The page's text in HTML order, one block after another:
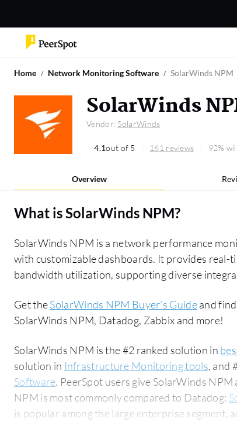
Home Network Monitoring Software SolarWinds NPM
SolarWinds
Vendor: SolarWinds
4.1out of 5 161 reviews 92%
Overview
What isSolarWinds NPM?
SolarWinds NPM is a network performance
with customizable dashboards. It provides real-
bandwidth utilization, supporting diverse
Get theSolarWinds NPM Buyer's Guideand
SolarWinds NPM, Datadog, Zabbix and more!
SolarWinds NPM is the #2 ranked solution in
solution in Infrastructure Monitoring tools, and
Software. PeerSpot users give SolarWinds
NPM is most commonly compared to Datadog:
is popular among the large enterprise segment,